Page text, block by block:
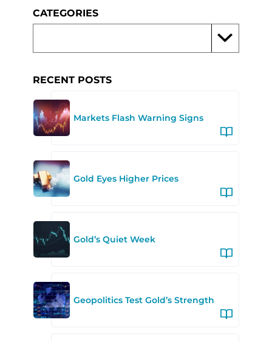
CATEGORIES
RECENT POSTS
Markets Flash Warning Signs
Gold Eyes Higher Prices
Gold’s Quiet Week
Geopolitics Test Gold’s Strength